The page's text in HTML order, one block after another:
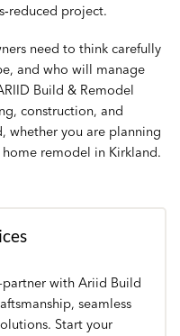
project.
need to think carefully
and who will manage
Build & Remodel
construction, and
whether you are planning
remodel in Kirkland.
with Ariid Build
seamless
Start your